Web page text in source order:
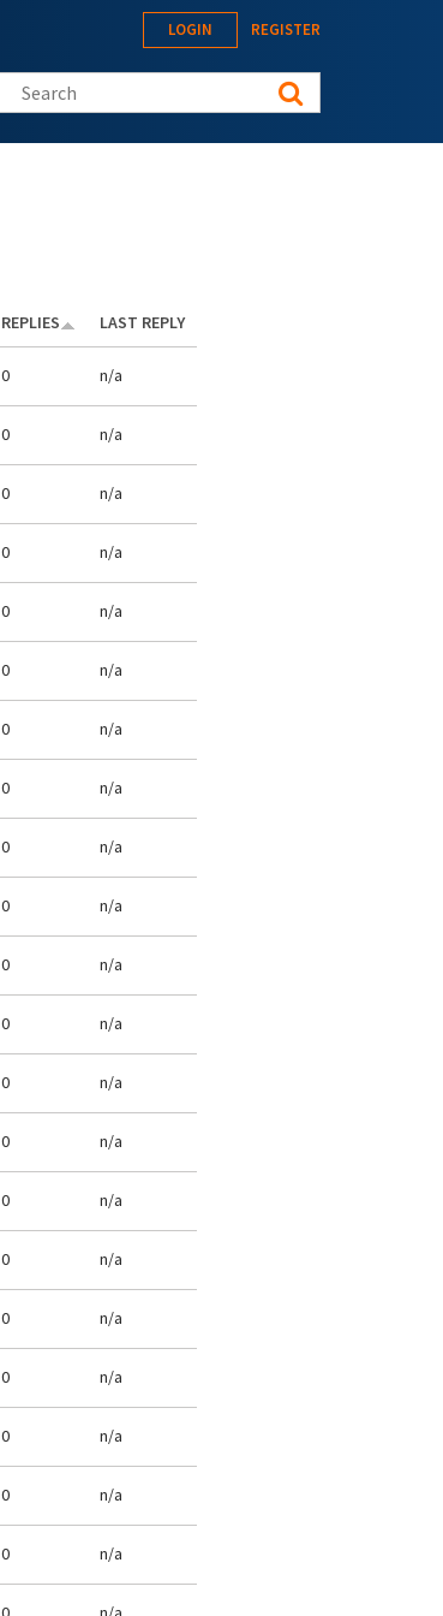
LOGIN REGISTER
Search this site
REPLIES
LAST REPLY
0 n/a
0 n/a
0 n/a
0 n/a
0 n/a
0 n/a
0 n/a
0 n/a
0 n/a
0 n/a
0 n/a
0 n/a
0 n/a
0 n/a
0 n/a
0 n/a
0 n/a
0 n/a
0 n/a
0 n/a
0 n/a